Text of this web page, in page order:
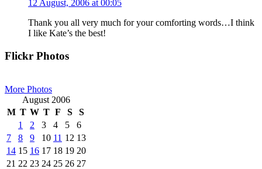
12 August, 2006 at 00:05
Thank you all very much for your comforting words…I think
I like Kate’s the best!
Primary
Flickr Photos
More Photos
August 2006
M T W T F S
S
1
2 3 4 5
6
7
8 9 10 11 12 13
14 15 16 17 18 19 20
21 22 23 24 25 26 27